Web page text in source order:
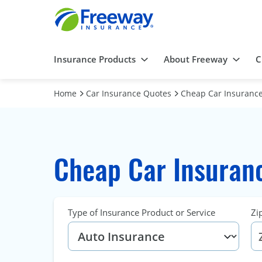
Insurance Products About Freeway
Home Car Insurance Quotes Cheap Car
Cheap Car
Type of Insurance Product or Service